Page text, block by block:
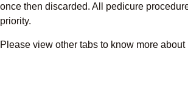
once then discarded. All pedicure
priority.
Please view other tabs to know more